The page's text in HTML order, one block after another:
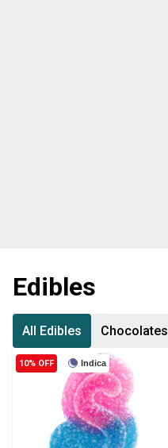
Edibles
All Edibles Chocolates
Indica
10% OFF